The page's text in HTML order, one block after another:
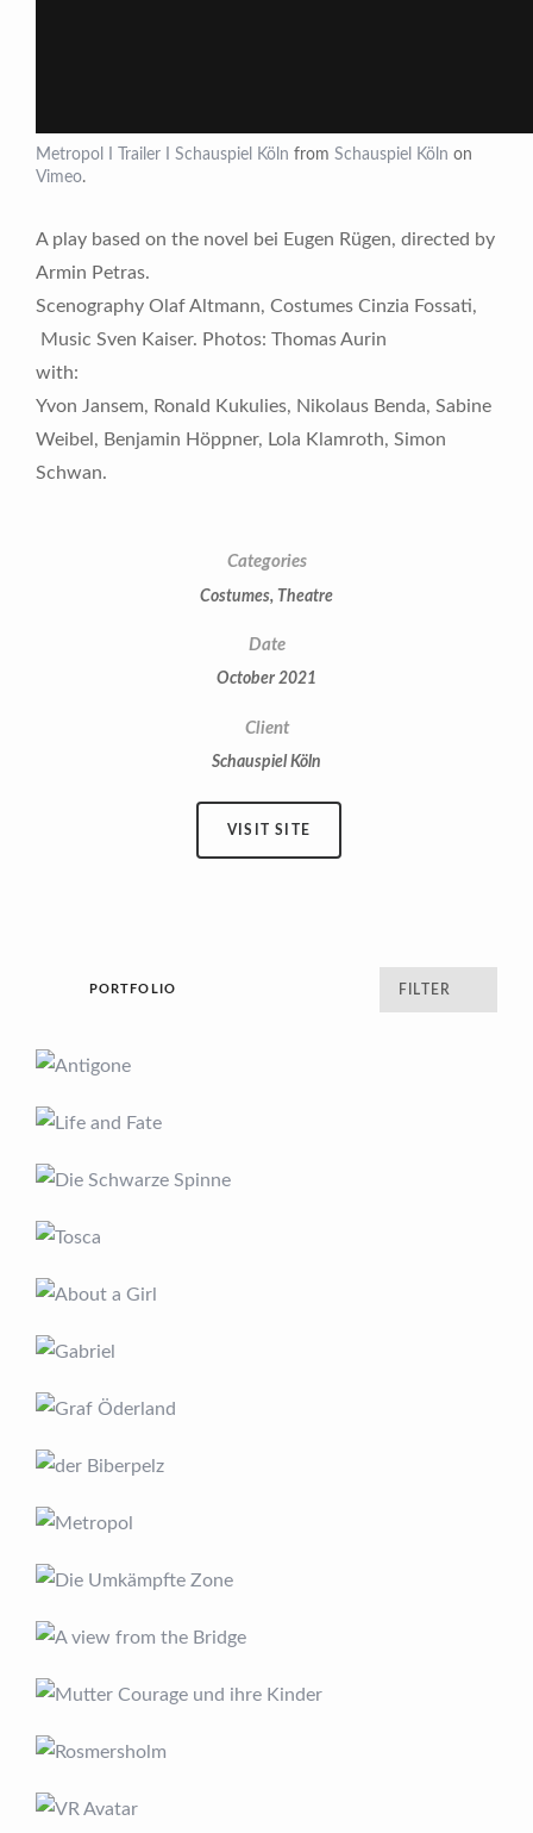
Metropol I Trailer I Schauspiel Köln from Schauspiel Köln on
Vimeo.
A play based on the novel bei Eugen Rügen, directed by
Armin Petras.
Scenography Olaf Altmann, Costumes Cinzia Fossati,
Music Sven Kaiser. Photos: Thomas Aurin
with:
Yvon Jansem, Ronald Kukulies, Nikolaus Benda, Sabine
Weibel, Benjamin Höppner, Lola Klamroth, Simon
Schwan.
Categories
Costumes, Theatre
Date
October 2021
Client
Schauspiel Köln
VISIT SITE
PORTFOLIO FILTER